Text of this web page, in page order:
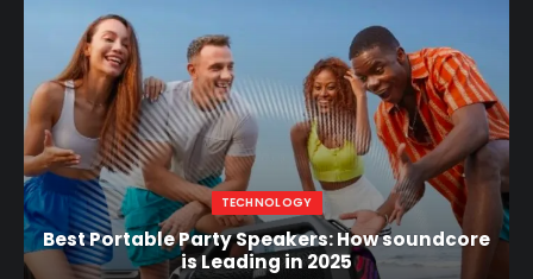
TECHNOLOGY
Best Portable Party Speakers: How soundcore
is Leading in 2025